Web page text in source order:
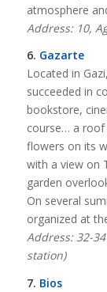
atmosphere
Address: 10,
6. Gazarte
Located in
succeeded in
bookstore,
course… a roof
flowers on its
with a view on
garden
On several
organized at
Address: 32-
station)
7. Bios